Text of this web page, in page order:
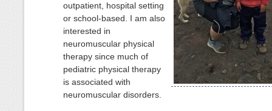
outpatient, hospital setting
or school-based. I am also
interested in
neuromuscular physical
therapy since much of
pediatric physical therapy
is associated with
neuromuscular disorders.